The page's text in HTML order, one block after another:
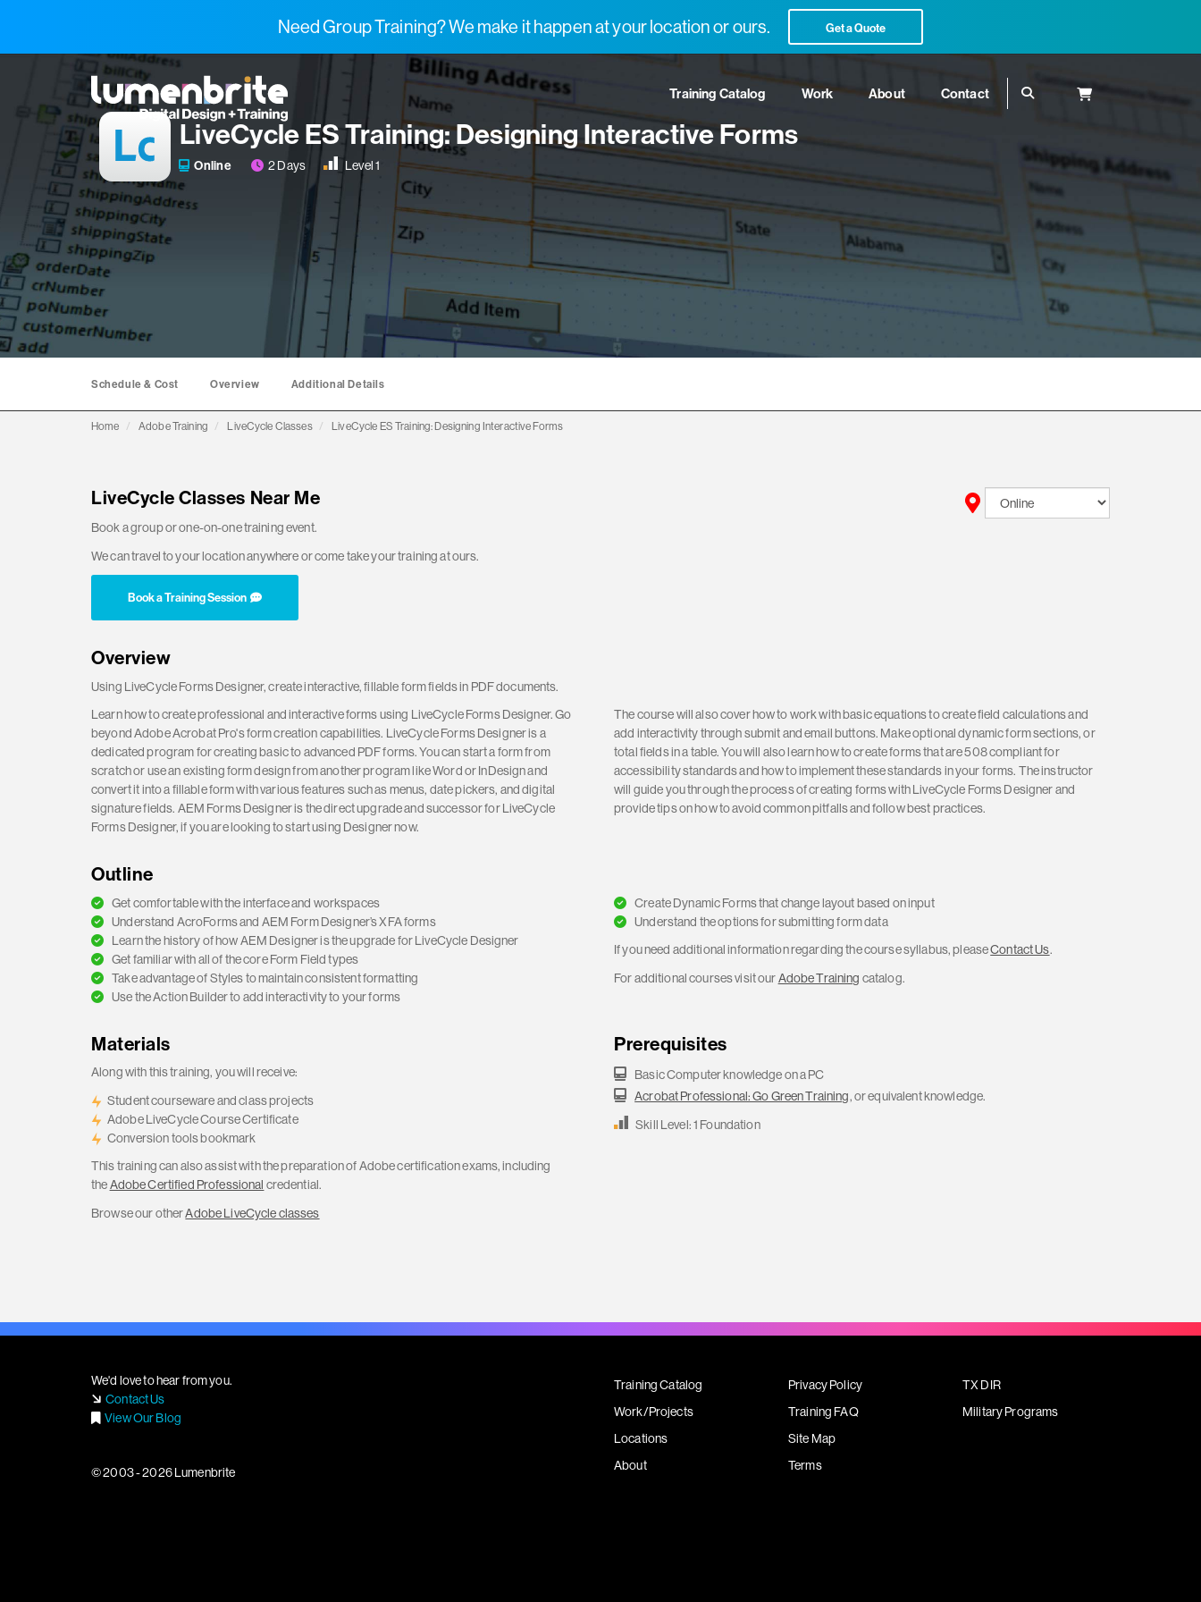
Need Group Training? We make it happen at your location or ours. Get a Quote
Training Catalog Work About Contact
LiveCycle ES Training: Designing Interactive Forms
Online 2 Days Level 1
Schedule & Cost Overview Additional Details
Home Adobe Training LiveCycle Classes LiveCycle ES Training: Designing Interactive Forms
LiveCycle Classes Near Me
Book a group or one-on-one training event.
We can travel to your location anywhere or come take your training at ours.
Book a Training Session
Overview
Using LiveCycle Forms Designer, create interactive, fillable form fields in PDF documents.
Learn how to create professional and interactive forms using LiveCycle Forms Designer. Go
beyond Adobe Acrobat Pro's form creation capabilities. LiveCycle Forms Designer is a
dedicated program for creating basic to advanced PDF forms. You can start a form from
scratch or use an existing form design from another program like Word or InDesign and
convert it into a fillable form with various features such as menus, date pickers, and digital
signature fields. AEM Forms Designer is the direct upgrade and successor for LiveCycle
Forms Designer, if you are looking to start using Designer now.
The course will also cover how to work with basic equations to create field calculations and
add interactivity through submit and email buttons. Make optional dynamic form sections, or
total fields in a table. You will also learn how to create forms that are 508 compliant for
accessibility standards and how to implement these standards in your forms. The instructor
will guide you through the process of creating forms with LiveCycle Forms Designer and
provide tips on how to avoid common pitfalls and follow best practices.
Outline
Get comfortable with the interface and workspaces
Understand AcroForms and AEM Form Designer’s XFA forms
Learn the history of how AEM Designer is the upgrade for LiveCycle Designer
Get familiar with all of the core Form Field types
Take advantage of Styles to maintain consistent formatting
Use the Action Builder to add interactivity to your forms
Create Dynamic Forms that change layout based on input
Understand the options for submitting form data
If you need additional information regarding the course syllabus, pleaseContact Us.
For additional courses visit ourAdobe Training catalog.
Materials
Along with this training, you will receive:
Student courseware and class projects
Adobe LiveCycle Course Certificate
Conversion tools bookmark
This training can also assist with the preparation of Adobe certification exams, including
theAdobe Certified Professional credential.
Browse our otherAdobe LiveCycle classes
Prerequisites
Basic Computer knowledge on a PC
Acrobat Professional: Go Green Training, or equivalent knowledge.
Skill Level: 1 Foundation
We'd love to hear from you.
Contact Us
View Our Blog
© 2003 - 2026 Lumenbrite
Training Catalog
Work/Projects
Locations
About
Privacy Policy
Training FAQ
Site Map
Terms
TX DIR
Military Programs